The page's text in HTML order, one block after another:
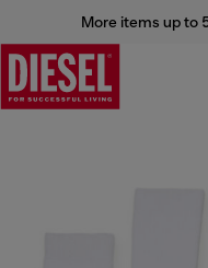
More items up to